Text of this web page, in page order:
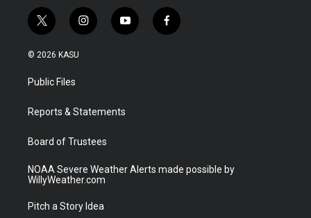
t
w
i
t
e
i
n
a
y
o
f
a
© 2026 KASU
Public Files
Reports & Statements
Board of Trustees
NOAA Severe Weather Alerts made possible by
WillyWeather.com
Pitch a Story Idea